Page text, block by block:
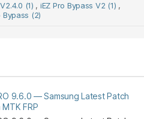
(1) , iEZ Pro Bypass V2 (1) ,
Bypass (2)
9.6.0 — Samsung Latest Patch
FRP